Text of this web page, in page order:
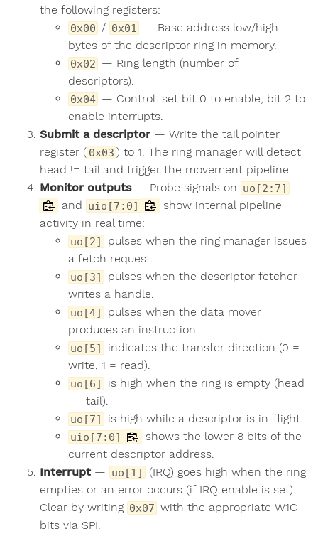
the following registers:
0x00 / 0x01
— Base address low/high
bytes of the descriptor ring in memory.
0x02 — Ring length (number of
descriptors).
0x04 — Control: set bit 0 to enable, bit 2 to
enable interrupts.
Submit a descriptor — Write the tail pointer
register ( 0x03 ) to 1. The ring manager will detect
head != tail and trigger the movement pipeline.
Monitor outputs— Probe signals on uo[2:7]
and uio[7:0]
show internal pipeline
activity in real time:
uo[2]
pulses when the ring manager issues
a fetch request.
uo[3]
pulses when the descriptor fetcher
writes a handle.
uo[4]
pulses when the data mover
produces an instruction.
uo[5]
indicates the transfer direction (0 =
write, 1 = read).
uo[6]
is high when the ring is empty (head
== tail).
uo[7] is high while a descriptor is in-flight.
uio[7:0]
shows the lower 8 bits of the
current descriptor address.
Interrupt — uo[1]
(IRQ) goes high when the ring
empties or an error occurs (if IRQ enable is set).
Clear by writing 0x07 with the appropriate W1C
bits via SPI.